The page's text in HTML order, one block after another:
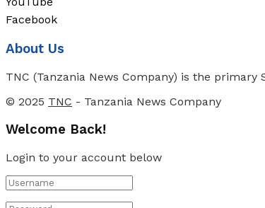
Facebook
About Us
TNC (Tanzania News Company) is the
© 2025 TNC - Tanzania News Company
Welcome Back!
Login to your account below